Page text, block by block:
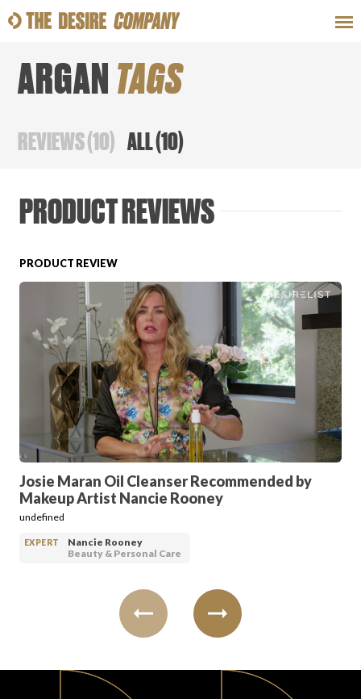
SWEAT LOOKS
CLASSES
HOW-TOS
PRODUCT REVIEWS
ARTICLES
ARGAN TAGS
REVIEWS(10) ALL(10)
PRODUCT REVIEWS
PRODUCT REVIEW
Josie Maran Oil Cleanser Recommended by
Makeup Artist Nancie Rooney
undefined
EXPERT
Nancie Rooney
Beauty & Personal Care